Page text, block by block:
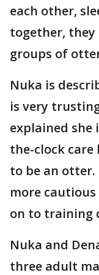
each other,
together,
groups of
Nuka is
is very
explained
the-clock care
to be an
more
on to training
Nuka and
three adult